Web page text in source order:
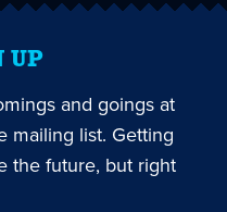
UP
and goings at
mailing list. Getting
the future, but right